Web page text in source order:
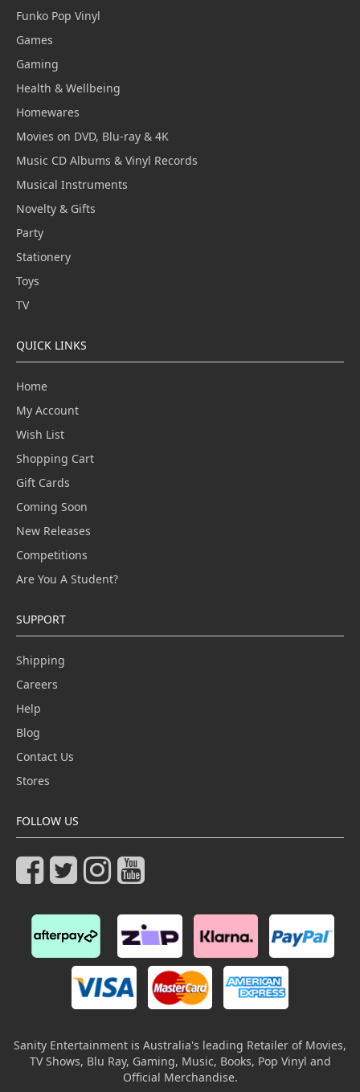
Funko Pop Vinyl
Games
Gaming
Health & Wellbeing
Homewares
Movies on DVD, Blu-ray & 4K
Music CD Albums & Vinyl Records
Musical Instruments
Novelty & Gifts
Party
Stationery
Toys
TV
QUICK LINKS
Home
My Account
Wish List
Shopping Cart
Gift Cards
Coming Soon
New Releases
Competitions
Are You A Student?
SUPPORT
Shipping
Careers
Help
Blog
Contact Us
Stores
FOLLOW US
Sanity Entertainment is Australia's leading Retailer of Movies,
TV Shows, Blu Ray, Gaming, Music, Books, Pop Vinyl and
Official Merchandise.